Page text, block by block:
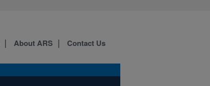
About ARS Contact Us